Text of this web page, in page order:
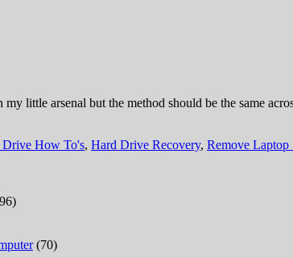
little arsenal but the method should be the same
Drive How To's, Hard Drive Recovery, Remove
(70)